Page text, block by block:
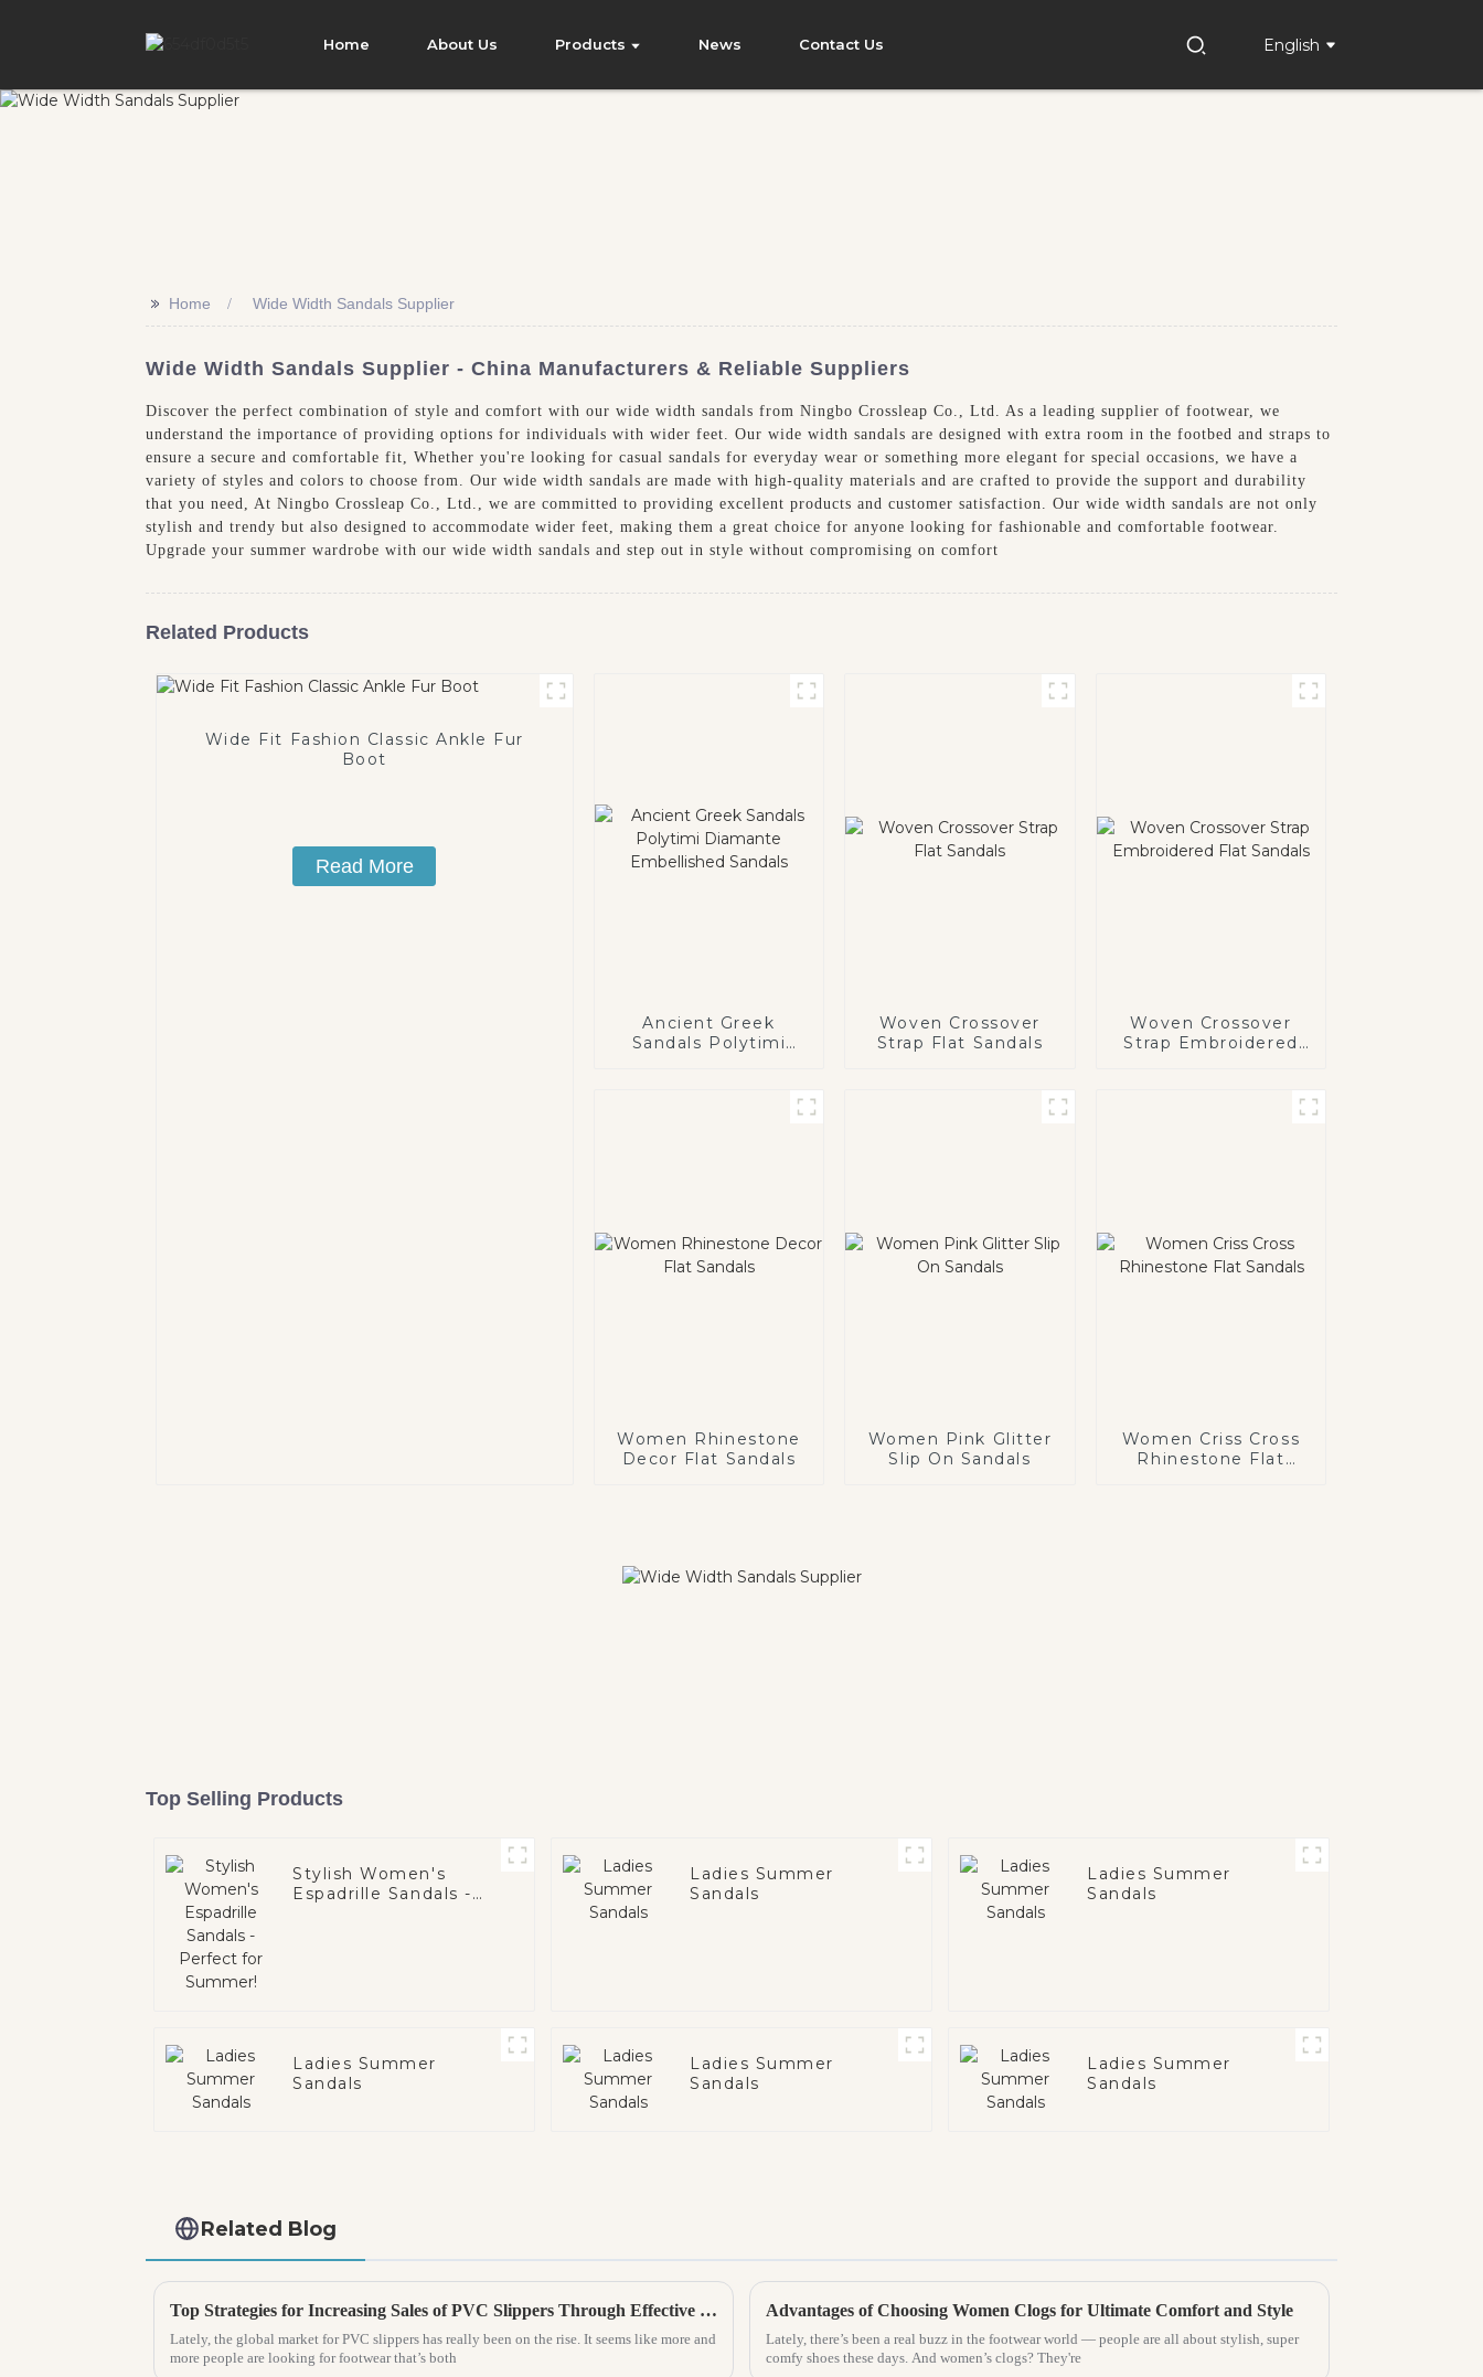
Home About Us Products News Contact Us English
>> Home Wide Width Sandals Supplier
Wide Width Sandals Supplier - China Manufacturers & Reliable Suppliers
Discover the perfect combination of style and comfort with our wide width sandals from Ningbo Crossleap Co., Ltd. As a leading supplier of footwear, we
understand the importance of providing options for individuals with wider feet. Our wide width sandals are designed with extra room in the footbed and straps to
ensure a secure and comfortable fit, Whether you're looking for casual sandals for everyday wear or something more elegant for special occasions, we have a
variety of styles and colors to choose from. Our wide width sandals are made with high-quality materials and are crafted to provide the support and durability
that you need, At Ningbo Crossleap Co., Ltd., we are committed to providing excellent products and customer satisfaction. Our wide width sandals are not only
stylish and trendy but also designed to accommodate wider feet, making them a great choice for anyone looking for fashionable and comfortable footwear.
Upgrade your summer wardrobe with our wide width sandals and step out in style without compromising on comfort
Related Products
Wide Fit Fashion Classic Ankle Fur
Boot
Read More
Ancient Greek
Sandals Polytimi
Woven Crossover
Strap Flat Sandals
Woven Crossover
Strap Embroidered
Women Rhinestone
Decor Flat Sandals
Women Pink Glitter
Slip On Sandals
Women Criss Cross
Rhinestone Flat
Top Selling Products
Stylish Women's
Espadrille Sandals -
Ladies Summer
Sandals
Ladies Summer
Sandals
Ladies Summer
Sandals
Ladies Summer
Sandals
Ladies Summer
Sandals
Related Blog
Top Strategies for Increasing Sales of PVC Slippers Through Effective Marketing
Lately, the global market for PVC slippers has really been on the rise. It seems like more and
more people are looking for footwear that’s both
Advantages of Choosing Women Clogs for Ultimate Comfort and Style
Lately, there’s been a real buzz in the footwear world — people are all about stylish, super
comfy shoes these days. And women’s clogs? They're